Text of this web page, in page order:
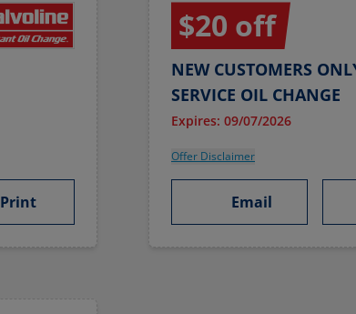
Print
$20 off
NEW CUSTOMERS
SERVICE OIL CHANGE
Expires: 09/07/2026
Offer Disclaimer
Email